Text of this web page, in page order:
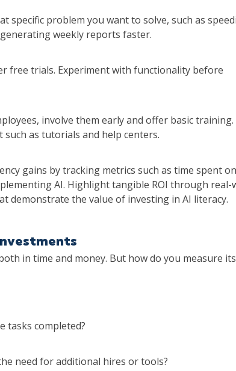
specific problem you want to solve, such as
weekly reports faster.
free trials. Experiment with functionality before
involve them early and offer basic training.
as tutorials and help centers.
gains by tracking metrics such as time spent on
AI. Highlight tangible ROI through real-
demonstrate the value of investing in AI literacy.
in time and money. But how do you measure its
tasks completed?
need for additional hires or tools?